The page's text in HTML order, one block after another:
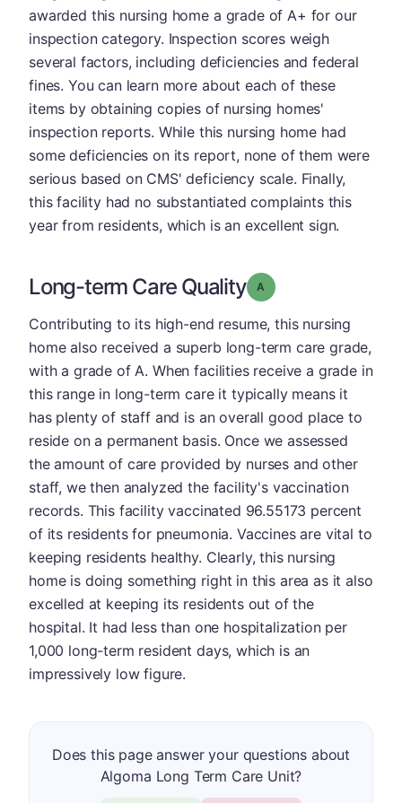
awarded this nursing home a grade of A+ for our
inspection category. Inspection scores weigh
several factors, including deficiencies and federal
fines. You can learn more about each of these
items by obtaining copies of nursing homes'
inspection reports. While this nursing home had
some deficiencies on its report, none of them were
serious based on CMS' deficiency scale. Finally,
this facility had no substantiated complaints this
year from residents, which is an excellent sign.
Long-term Care Quality Grade: A
Contributing to its high-end resume, this nursing
home also received a superb long-term care grade,
with a grade of A. When facilities receive a grade in
this range in long-term care it typically means it
has plenty of staff and is an overall good place to
reside on a permanent basis. Once we assessed
the amount of care provided by nurses and other
staff, we then analyzed the facility's vaccination
records. This facility vaccinated 96.55173 percent
of its residents for pneumonia. Vaccines are vital to
keeping residents healthy. Clearly, this nursing
home is doing something right in this area as it also
excelled at keeping its residents out of the
hospital. It had less than one hospitalization per
1,000 long-term resident days, which is an
impressively low figure.
Does this page answer your questions about
Algoma Long Term Care Unit?